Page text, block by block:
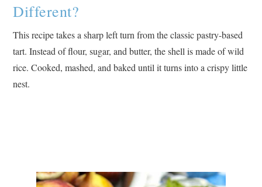
Different?
This recipe takes a sharp left turn from the classic pastry-based
tart. Instead of flour, sugar, and butter, the shell is made of wild
rice. Cooked, mashed, and baked until it turns into a crispy little
nest.